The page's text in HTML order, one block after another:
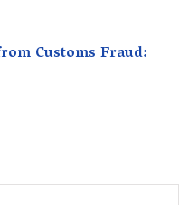
Customs Fraud: